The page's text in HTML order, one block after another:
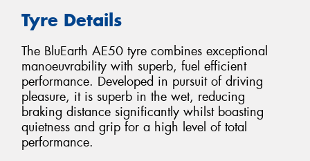
Tyre Details
The BluEarth AE50 tyre combines exceptional
manoeuvrability with superb, fuel efficient
performance. Developed in pursuit of driving
pleasure, it is superb in the wet, reducing
braking distance significantly whilst boasting
quietness and grip for a high level of total
performance.